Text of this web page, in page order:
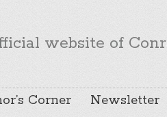
website of
Corner Newsletter